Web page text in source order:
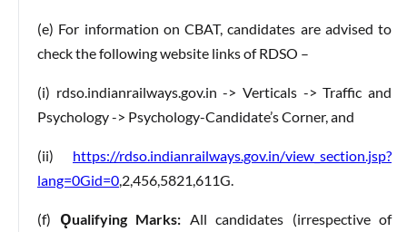
(e) For information on CBAT, candidates are advised to
check the following website links of RDSO –
(i) rdso.indianrailways.gov.in -> Verticals -> Traffic and
Psychology -> Psychology-Candidate’s Corner, and
(ii) https://rdso.indianrailways.gov.in/view_section.jsp?
lang=0Gid=0 ,2,456,5821,611G.
(f) Ǫualifying Marks: All candidates (irrespective of